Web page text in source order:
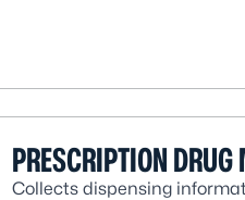
PRESCRIPTION DRUG
Collects dispensing